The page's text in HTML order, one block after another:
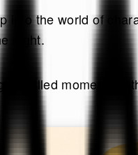
into the world of
night.
filled moments